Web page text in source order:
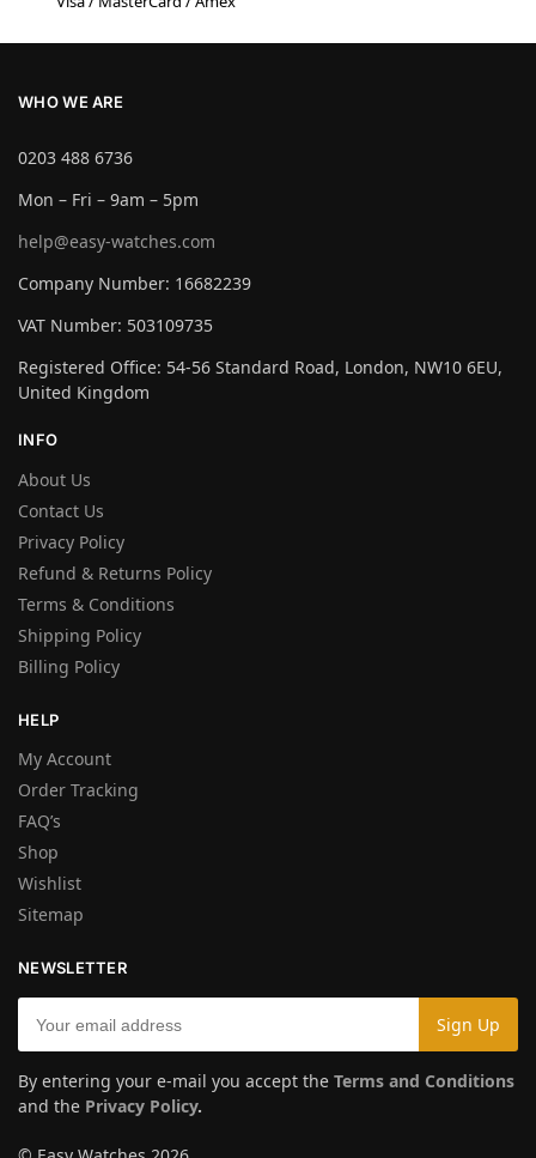
WHO WE ARE
0203 488 6736
Mon – Fri – 9am – 5pm
help@easy-watches.com
Company Number: 16682239
VAT Number: 503109735
Registered Office: 54-56 Standard Road, London, NW10 6EU,
United Kingdom
INFO
About Us
Contact Us
Privacy Policy
Refund & Returns Policy
Terms & Conditions
Shipping Policy
Billing Policy
HELP
My Account
Order Tracking
FAQ’s
Shop
Wishlist
Sitemap
NEWSLETTER
By entering your e-mail you accept the Terms and Conditions
and the Privacy Policy.